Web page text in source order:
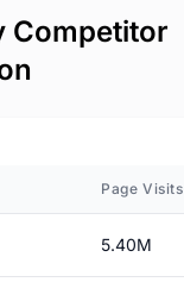
Competitor
Page Visits
5.40M